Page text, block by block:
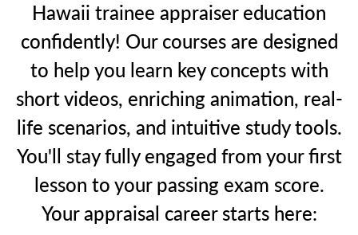
Hawaii trainee appraiser education
confidently! Our courses are designed
to help you learn key concepts with
short videos, enriching animation, real-
life scenarios, and intuitive study tools.
You'll stay fully engaged from your first
lesson to your passing exam score.
Your appraisal career starts here: